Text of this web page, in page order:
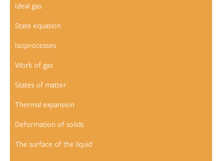
Ideal gas
State equation
Isoprocesses
Work of gas
States of matter
Thermal expansion
Deformation of solids
The surface of the liquid